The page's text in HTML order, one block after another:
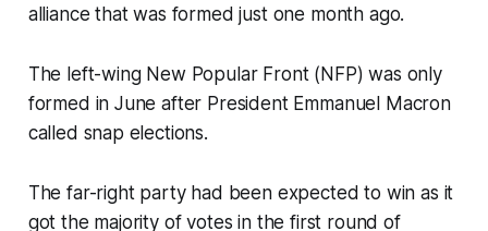
alliance that was formed just one month ago.
The left-wing New Popular Front (NFP) was only
formed in June after President Emmanuel Macron
called snap elections.
The far-right party had been expected to win as it
got the majority of votes in the first round of